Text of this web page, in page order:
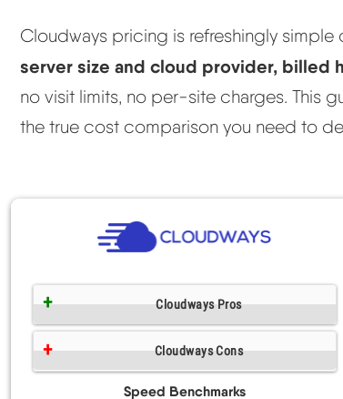
Cloudways pricing is refreshingly simple
server size and cloud provider, billed
no visit limits, no per-site charges. This
the true cost comparison you need to